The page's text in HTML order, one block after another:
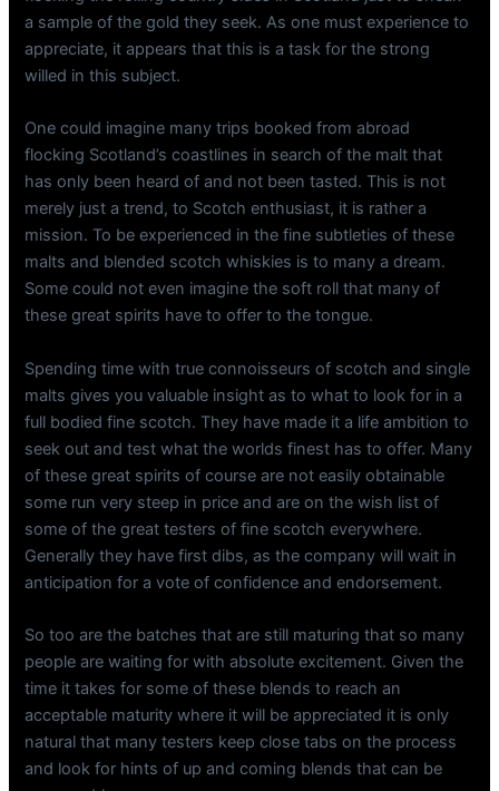
a sample of the gold they seek. As one must experience to
appreciate, it appears that this is a task for the strong
willed in this subject.
One could imagine many trips booked from abroad
flocking Scotland’s coastlines in search of the malt that
has only been heard of and not been tasted. This is not
merely just a trend, to Scotch enthusiast, it is rather a
mission. To be experienced in the fine subtleties of these
malts and blended scotch whiskies is to many a dream.
Some could not even imagine the soft roll that many of
these great spirits have to offer to the tongue.
Spending time with true connoisseurs of scotch and single
malts gives you valuable insight as to what to look for in a
full bodied fine scotch. They have made it a life ambition to
seek out and test what the worlds finest has to offer. Many
of these great spirits of course are not easily obtainable
some run very steep in price and are on the wish list of
some of the great testers of fine scotch everywhere.
Generally they have first dibs, as the company will wait in
anticipation for a vote of confidence and endorsement.
So too are the batches that are still maturing that so many
people are waiting for with absolute excitement. Given the
time it takes for some of these blends to reach an
acceptable maturity where it will be appreciated it is only
natural that many testers keep close tabs on the process
and look for hints of up and coming blends that can be